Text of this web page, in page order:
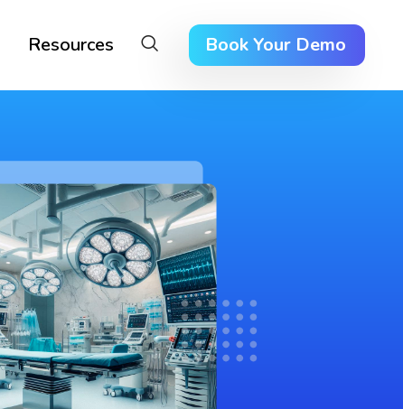
Resources Book Your Demo